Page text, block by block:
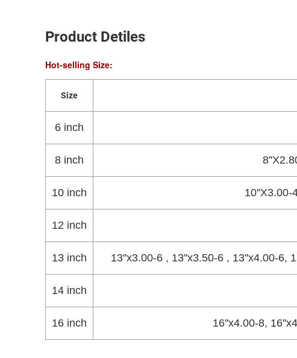
Product Detiles
Hot-selling Size:
Size
6 inch
8 inch
10 inch 10''X3.00-
12 inch
13 inch 13''x3.00-6 , 13''x3.50-6 , 13''x4.00-6,
14 inch
16 inch 16''x4.00-8,